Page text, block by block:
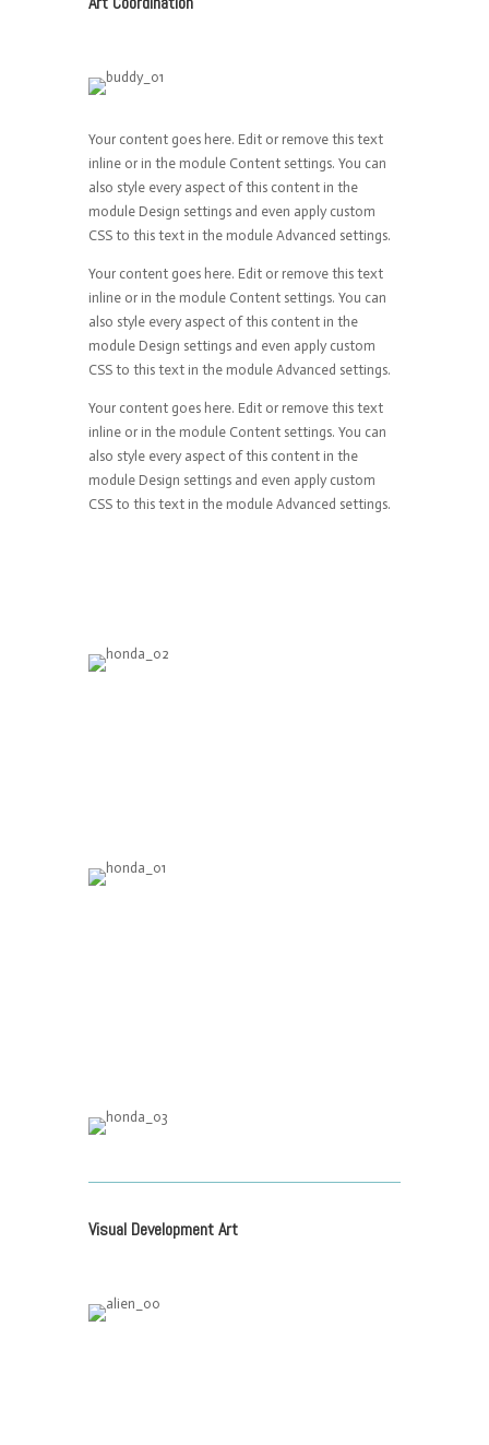
Your content goes here. Edit or remove this text
inline or in the module Content settings. You can
also style every aspect of this content in the
module Design settings and even apply custom
CSS to this text in the module Advanced settings.
Your content goes here. Edit or remove this text
inline or in the module Content settings. You can
also style every aspect of this content in the
module Design settings and even apply custom
CSS to this text in the module Advanced settings.
Your content goes here. Edit or remove this text
inline or in the module Content settings. You can
also style every aspect of this content in the
module Design settings and even apply custom
CSS to this text in the module Advanced settings.
Visual Development Art